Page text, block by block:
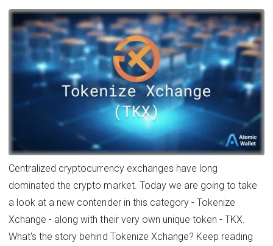
Centralized cryptocurrency exchanges have long
dominated the crypto market. Today we are going to take
a look at a new contender in this category - Tokenize
Xchange - along with their very own unique token - TKX.
What's the story behind Tokenize Xchange? Keep reading